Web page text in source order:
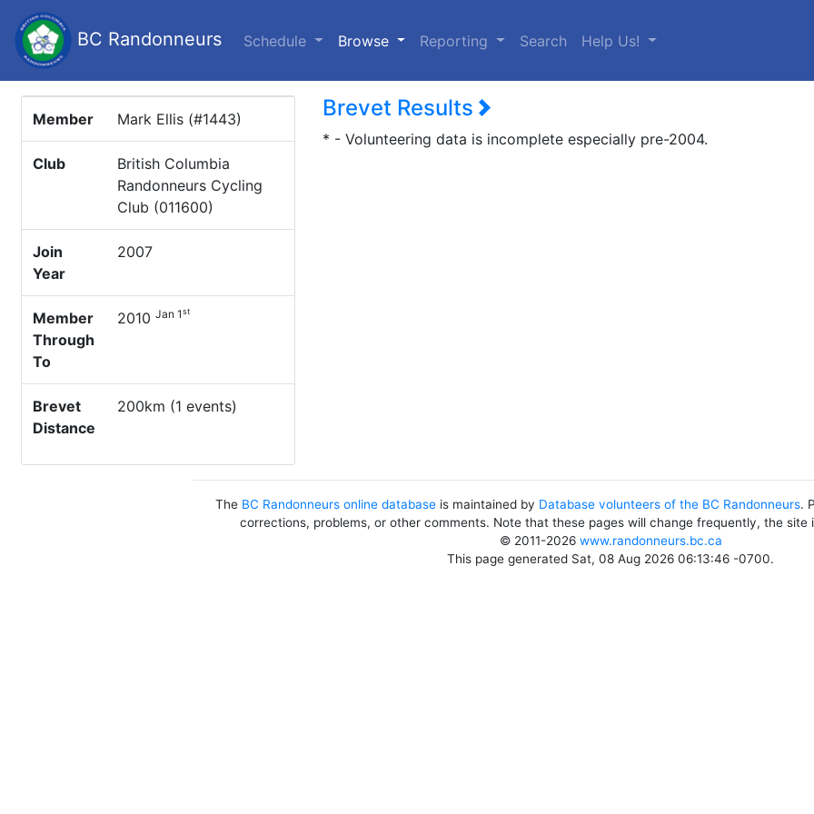
BC Randonneurs Schedule Browse (current)
Reporting Search Help Us!
Member Mark Ellis (#1443)
Club
British Columbia
Randonneurs Cycling
Club (011600)
Join
Year
2007
Member
Through
To
2010 Jan 1st
Brevet
Distance
200km (1 events)
Brevet Results
* - Volunteering data is incomplete especially pre-2004.
The BC Randonneurs online database is maintained by Database volunteers of the BC Randonneurs.
corrections, problems, or other comments. Note that these pages will change frequently, the site
© 2011-2026 www.randonneurs.bc.ca
This page generated Sat, 08 Aug 2026 06:13:46 -0700.